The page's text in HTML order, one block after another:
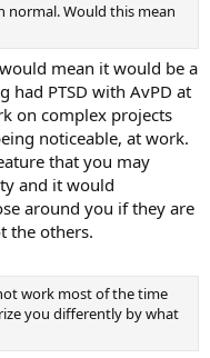
normal. Would this mean
mean it would be a
PTSD with AvPD at
on complex projects
noticeable, at work.
that you may
and it would
around you if they are
the others.
work most of the time
you differently by what